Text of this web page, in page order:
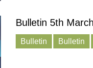
Bulletin 5th
Bulletin Bulletin